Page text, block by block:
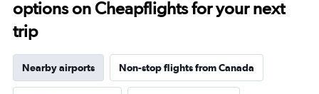
options on Cheapflights for your next
trip
Nearby airports Non-stop flights from Canada